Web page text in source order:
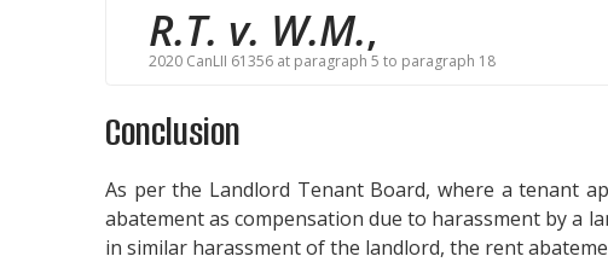
R.T. v. W.M.,
2020 CanLII 61356 at paragraph 5 to paragraph 18
Conclusion
As per the Landlord Tenant Board, where a tenant
abatement as compensation due to harassment by a
in similar harassment of the landlord, the rent